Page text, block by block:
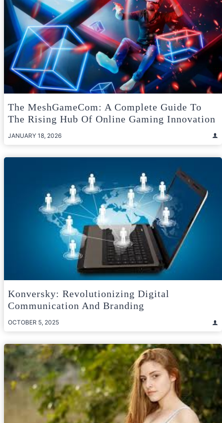
The MeshGameCom: A Complete Guide To
The Rising Hub Of Online Gaming Innovation
JANUARY 18, 2026
Konversky: Revolutionizing Digital
Communication And Branding
OCTOBER 5, 2025